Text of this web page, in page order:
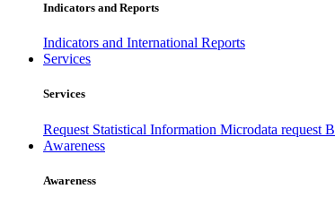
Indicators and Reports
Indicators and International Reports
Services
Services
Request Statistical Information Microdata request
Awareness
Awareness